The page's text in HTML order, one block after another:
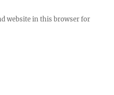
website in this browser for